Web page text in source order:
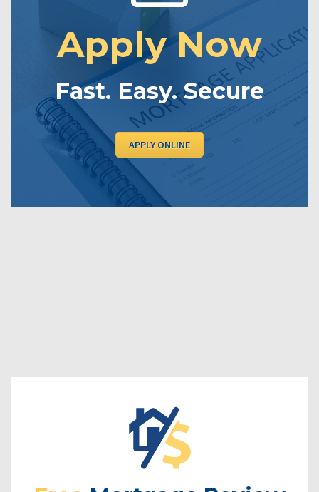
Apply Now
Fast. Easy. Secure
APPLY ONLINE